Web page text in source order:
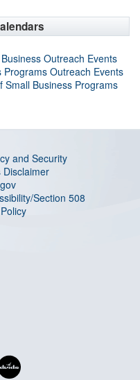
Outreach Events
Outreach Events
Small Business Programs
and Security
Disclaimer
Section 508